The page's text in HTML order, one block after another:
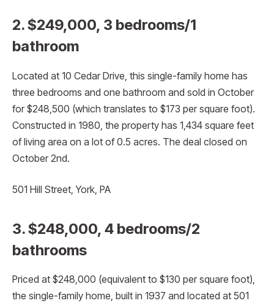
2. $249,000, 3 bedrooms/1
bathroom
Located at 10 Cedar Drive, this single-family home has
three bedrooms and one bathroom and sold in October
for $248,500 (which translates to $173 per square foot).
Constructed in 1980, the property has 1,434 square feet
of living area on a lot of 0.5 acres. The deal closed on
October 2nd.
501 Hill Street, York, PA
3. $248,000, 4 bedrooms/2
bathrooms
Priced at $248,000 (equivalent to $130 per square foot),
the single-family home, built in 1937 and located at 501